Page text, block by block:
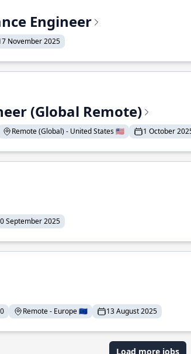
Engineer
November 2025
(Global Remote)
Remote (Global) - United States 🇺🇸 1 October
September 2025
Remote - Europe 🇪🇺 13 August 2025
Load more jobs